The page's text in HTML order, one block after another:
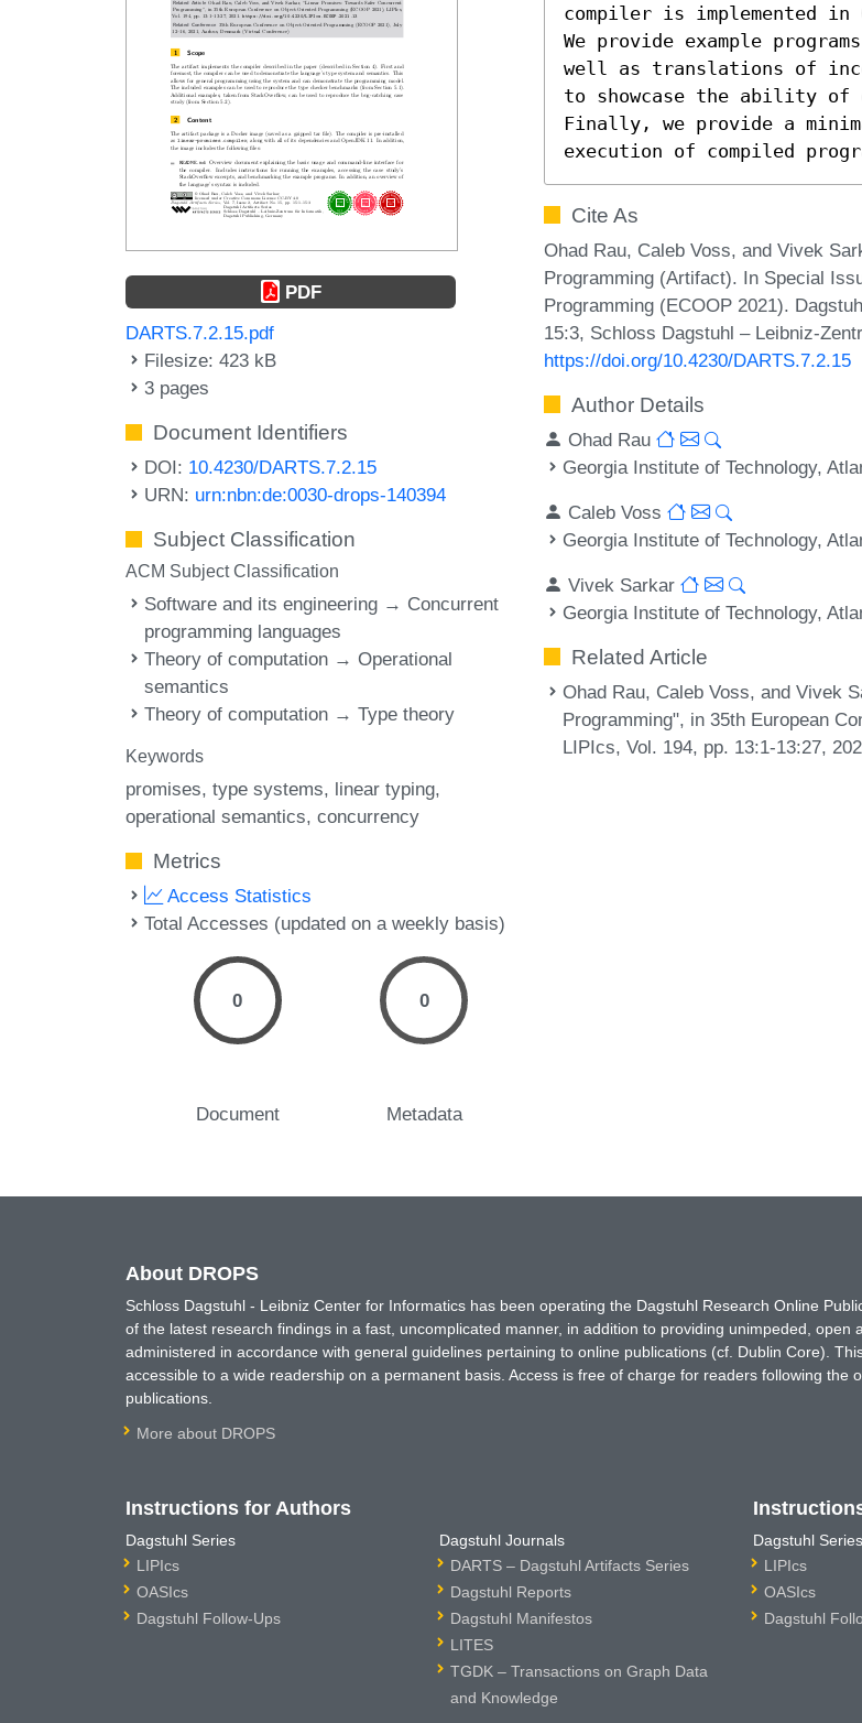
PDF
DARTS.7.2.15.pdf
Filesize: 423 kB
3 pages
Document Identifiers
DOI: 10.4230/DARTS.7.2.15
URN: urn:nbn:de:0030-drops-140394
Subject Classification
ACM Subject Classification
Software and its engineering → Concurrent
programming languages
Theory of computation → Operational
semantics
Theory of computation → Type theory
Keywords
promises type systems linear typing
operational semantics concurrency
Metrics
Access Statistics
Total Accesses (updated on a weekly basis)
0
Document
0
Metadata
compiler is implemented in
We provide example
well as translations of
to showcase the ability of
Finally, we provide a
execution of compiled
Cite As
Ohad Rau, Caleb Voss, and Vivek
Programming (Artifact). In Special
Programming (ECOOP 2021).
15:3, Schloss Dagstuhl – Leibniz-
https://doi.org/10.4230/DARTS.7.2.15
Author Details
Ohad Rau
Georgia Institute of Technology,
Caleb Voss
Georgia Institute of Technology,
Vivek Sarkar
Georgia Institute of Technology,
Related Article
Ohad Rau, Caleb Voss, and Vivek
Programming", in 35th European
LIPIcs, Vol. 194, pp. 13:1-13:27,
About DROPS
Schloss Dagstuhl - Leibniz Center for Informatics has been operating the Dagstuhl Research Online
of the latest research findings in a fast, uncomplicated manner, in addition to providing unimpeded,
administered in accordance with general guidelines pertaining to online publications (cf. Dublin Core).
accessible to a wide readership on a permanent basis. Access is free of charge for readers following the
publications.
More about DROPS
Instructions for Authors
Dagstuhl Series
LIPIcs
OASIcs
Dagstuhl Follow-Ups
Dagstuhl Journals
DARTS – Dagstuhl Artifacts Series
Dagstuhl Reports
Dagstuhl Manifestos
LITES
TGDK – Transactions on Graph Data
and Knowledge
Dagstuhl Series
LIPIcs
OASIcs
Dagstuhl